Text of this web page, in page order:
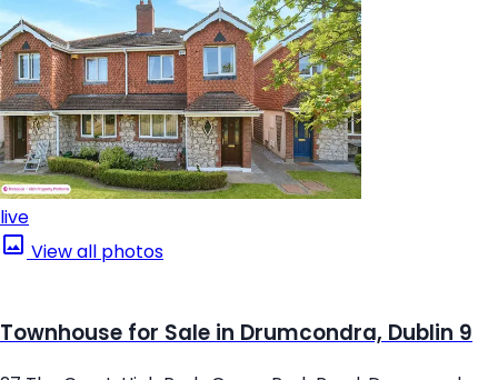
live
View all photos
Townhouse for Sale in Drumcondra, Dublin 9